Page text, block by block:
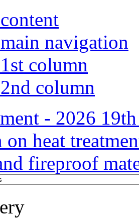
navigation
column
column
- 2026
heat
fireproof